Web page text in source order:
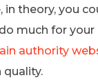
in theory, you
much for your
authority
quality.